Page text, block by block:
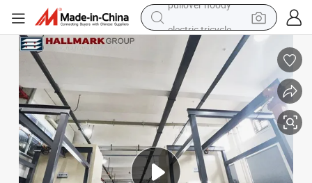
basketball shoe
crawler excavator
shoulder bag
reagent
earbud
weight loss capsule